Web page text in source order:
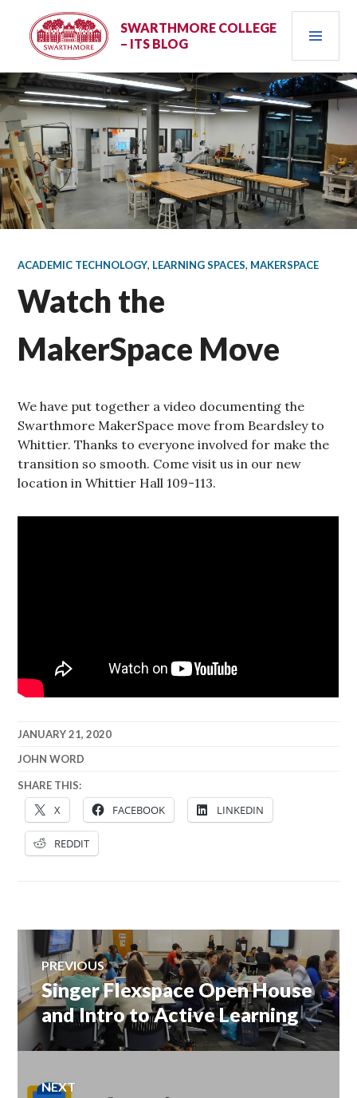
content
SWARTHMORE COLLEGE
– ITS BLOG
ACADEMIC TECHNOLOGY, LEARNING SPACES, MAKERSPACE
Watch the
MakerSpace Move
We have put together a video documenting the
Swarthmore MakerSpace move from Beardsley to
Whittier. Thanks to everyone involved for make the
transition so smooth. Come visit us in our new
location in Whittier Hall 109-113.
JANUARY 21, 2020
JOHN WORD
SHARE THIS:
X FACEBOOK LINKEDIN
REDDIT
Post
navigation
PREVIOUS
Previous
post:
Singer Flexspace Open House
and Intro to Active Learning
NEXT